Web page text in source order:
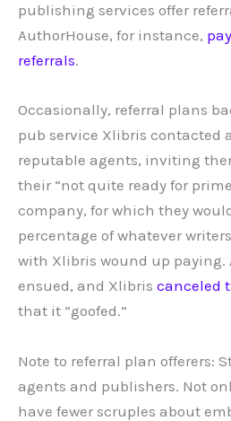
publishing services offer
AuthorHouse, for instance,
referrals.
Occasionally, referral plans
pub service Xlibris contacted
reputable agents, inviting
their “not quite ready for
company, for which they
percentage of whatever
with Xlibris wound up paying.
ensued, and Xlibris canceled
that it “goofed.”
Note to referral plan offerers:
agents and publishers. Not
have fewer scruples about